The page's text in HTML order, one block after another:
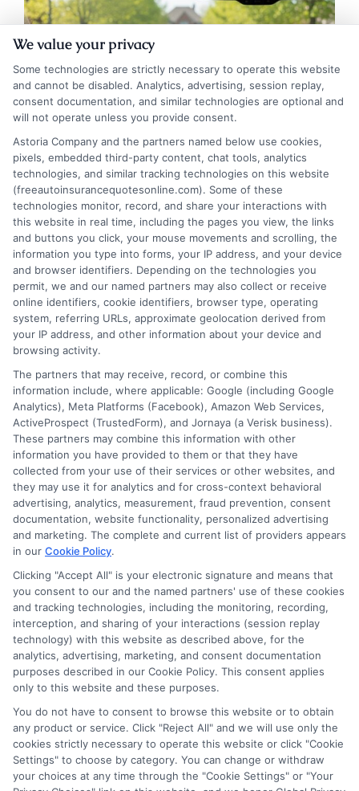
Understanding Full Coverage Auto
Insurance Options
Tags:auto insurance policy options,car insurance add-ons,collision
and comprehensive coverage,comprehensive car insurance
customizing auto insurance ,full coverage auto insurance,high
liability limits,um uim insurance
Build a custom policy with the right auto
insurance coverage options for full
protection. Call 833-275-7533 for a
personalized quote.
Read More
Privacy Policy
Terms
Your Privacy Choices
Privacy Request
Data Broker
Cookie Policy
We value your privacy
Some technologies are strictly necessary to operate this website
and cannot be disabled. Analytics, advertising, session replay,
consent documentation, and similar technologies are optional and
will not operate unless you provide consent.
Astoria Company and the partners named below use cookies,
pixels, embedded third-party content, chat tools, analytics
technologies, and similar tracking technologies on this website
(freeautoinsurancequotesonline.com). Some of these
technologies monitor, record, and share your interactions with
this website in real time, including the pages you view, the links
and buttons you click, your mouse movements and scrolling, the
information you type into forms, your IP address, and your device
and browser identifiers. Depending on the technologies you
permit, we and our named partners may also collect or receive
online identifiers, cookie identifiers, browser type, operating
system, referring URLs, approximate geolocation derived from
your IP address, and other information about your device and
browsing activity.
The partners that may receive, record, or combine this
information include, where applicable: Google (including Google
Analytics), Meta Platforms (Facebook), Amazon Web Services,
ActiveProspect (TrustedForm), and Jornaya (a Verisk business).
These partners may combine this information with other
information you have provided to them or that they have
collected from your use of their services or other websites, and
they may use it for analytics and for cross-context behavioral
advertising, analytics, measurement, fraud prevention, consent
documentation, website functionality, personalized advertising
and marketing. The complete and current list of providers appears
in our Cookie Policy.
Clicking "Accept All" is your electronic signature and means that
you consent to our and the named partners' use of these cookies
and tracking technologies, including the monitoring, recording,
interception, and sharing of your interactions (session replay
technology) with this website as described above, for the
analytics, advertising, marketing, and consent documentation
purposes described in our Cookie Policy. This consent applies
only to this website and these purposes.
You do not have to consent to browse this website or to obtain
any product or service. Click "Reject All" and we will use only the
cookies strictly necessary to operate this website or click "Cookie
Settings" to choose by category. You can change or withdraw
your choices at any time through the "Cookie Settings" or "Your